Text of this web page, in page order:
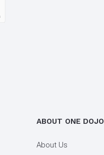
ABOUT ONE DOJO
About Us